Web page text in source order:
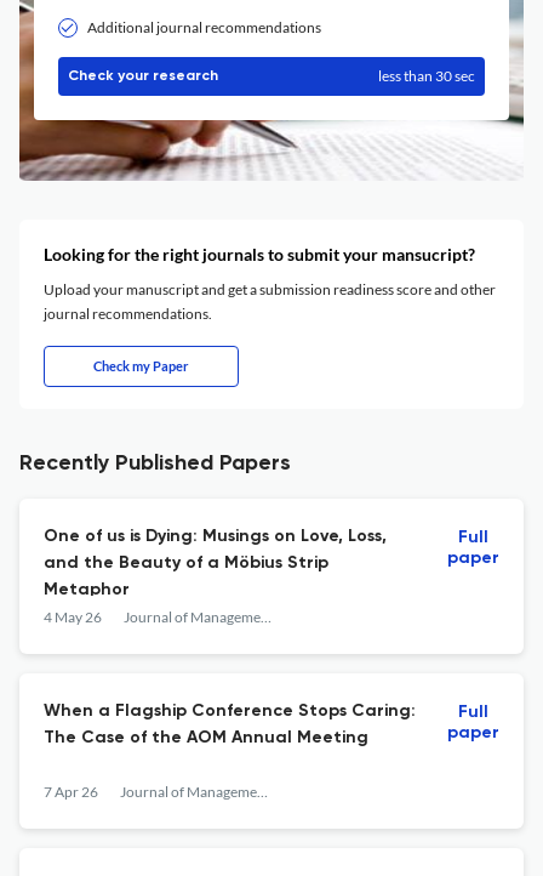
Additional journal recommendations
Check your research less than 30 sec
Looking for the right journals to submit your mansucript?
Upload your manuscript and get a submission readiness score and other
journal recommendations.
Check my Paper
Recently Published Papers
One of us is Dying: Musings on Love, Loss,
and the Beauty of a Möbius Strip
Metaphor
4 May 26 Journal of Management Inquiry
Full
paper
When a Flagship Conference Stops Caring:
The Case of the AOM Annual Meeting
7 Apr 26 Journal of Management Inquiry
Full
paper